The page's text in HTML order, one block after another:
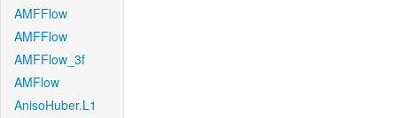
AMFFlow
AMFFlow
AMFFlow_3f
AMFlow
AnisoHuber.L1